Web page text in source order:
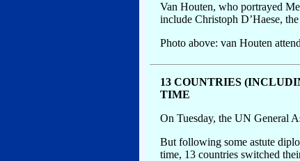
Van Houten, who portrayed
include Christoph D’Haese,
Photo above: van Houten
13 COUNTRIES
TIME
On Tuesday, the UN General
But following some astute
time, 13 countries switched